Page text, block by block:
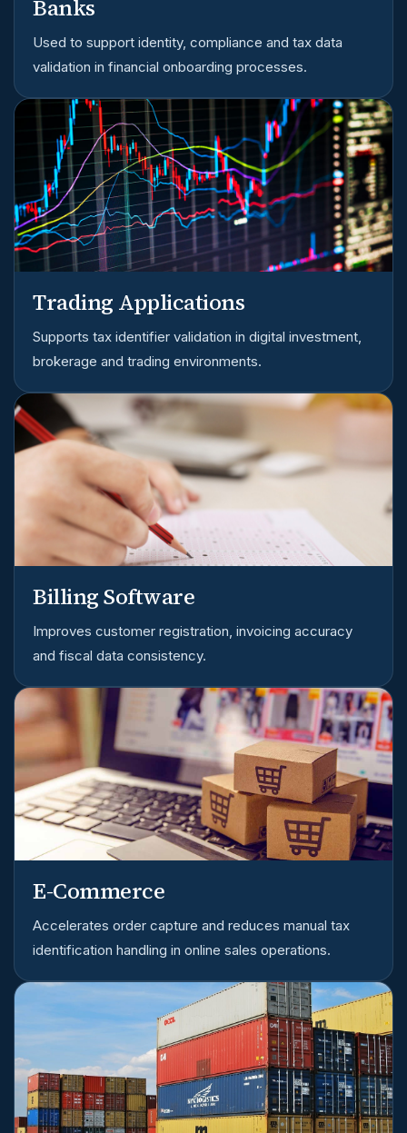
Banks
Used to support identity, compliance and tax data
validation in financial onboarding processes.
Trading Applications
Supports tax identifier validation in digital investment,
brokerage and trading environments.
Billing Software
Improves customer registration, invoicing accuracy
and fiscal data consistency.
E-Commerce
Accelerates order capture and reduces manual tax
identification handling in online sales operations.